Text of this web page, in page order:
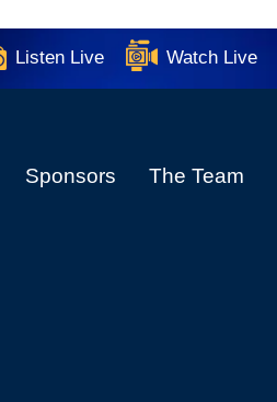
Listen Live Watch Live
Sponsors The Team